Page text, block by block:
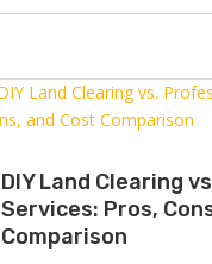
DIY Land Clearing
Services: Pros,
Comparison